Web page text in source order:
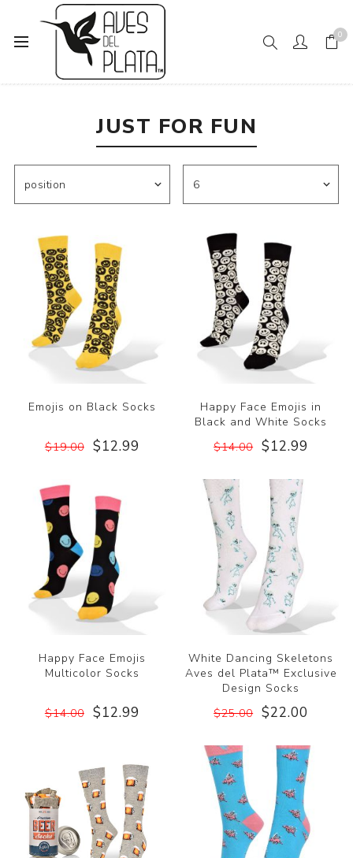
0
Mens Fashion
JUST FOR FUN
Emojis on Black Socks
$19.00 $12.99
Happy Face Emojis in
Black and White Socks
$14.00 $12.99
Happy Face Emojis
Multicolor Socks
$14.00 $12.99
White Dancing Skeletons
Aves del Plata™ Exclusive
Design Socks
$25.00 $22.00